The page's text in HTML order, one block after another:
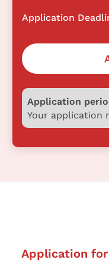
Application
Application
Your application
Application for